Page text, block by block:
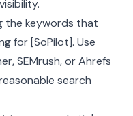
the keywords that
for [SoPilot]. Use
SEMrush, or Ahrefs
search